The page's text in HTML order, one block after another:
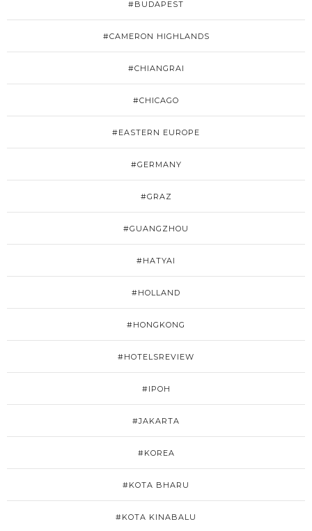
#BUDAPEST
#CAMERON HIGHLANDS
#CHIANGRAI
#CHICAGO
#EASTERN EUROPE
#GERMANY
#GRAZ
#GUANGZHOU
#HATYAI
#HOLLAND
#HONGKONG
#HOTELSREVIEW
#IPOH
#JAKARTA
#KOREA
#KOTA BHARU
#KOTA KINABALU